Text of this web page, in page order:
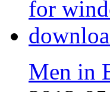
Men in